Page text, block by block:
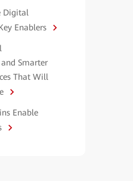
Digital
Enablers
Smarter
That Will
Enable